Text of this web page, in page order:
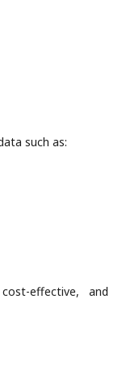
such as:
effective, and